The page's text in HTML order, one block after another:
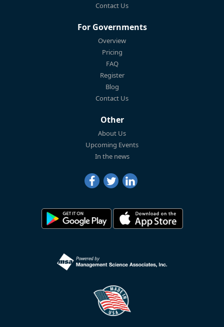
Contact Us
For Governments
Overview
Pricing
FAQ
Register
Blog
Contact Us
Other
About Us
Upcoming Events
In the news